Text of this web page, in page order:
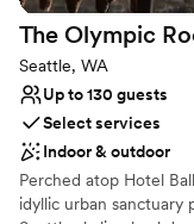
The Olympic
Seattle, WA
Up to 130 guests
Select services
Indoor & outdoor
Perched atop Hotel
idyllic urban sanctuary